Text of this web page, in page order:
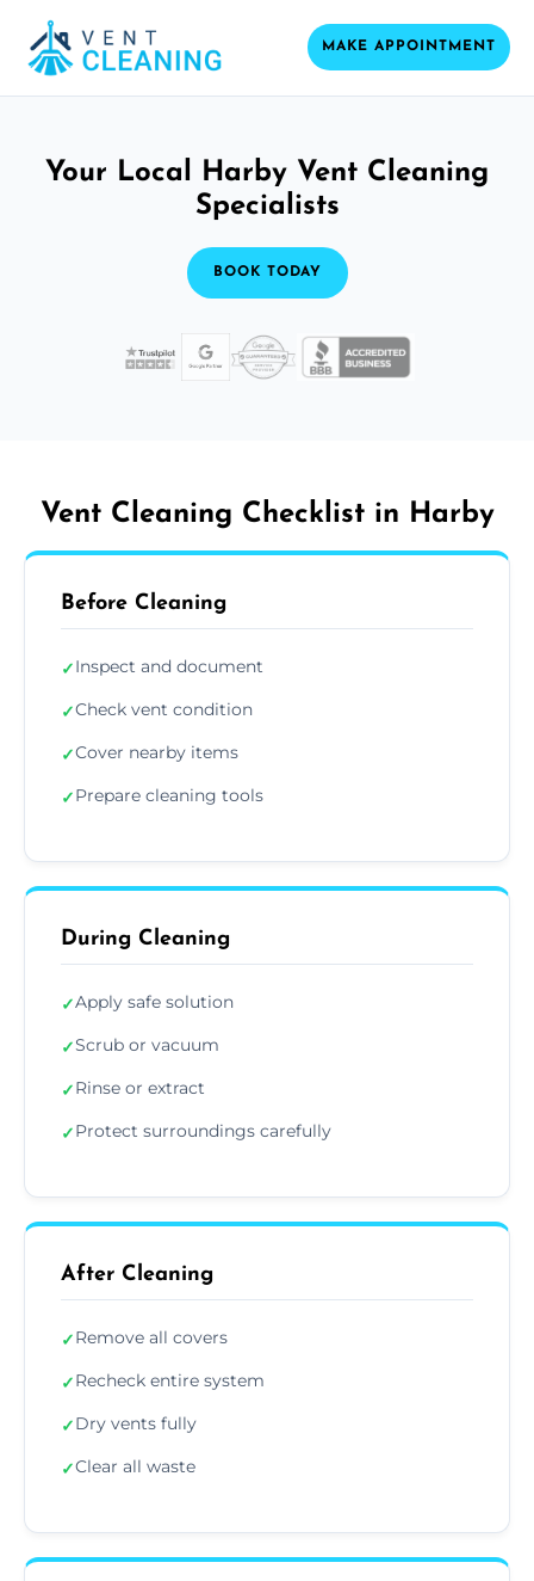
MAKE APPOINTMENT
Your Local Harby Vent Cleaning
Specialists
BOOK TODAY
Vent Cleaning Checklist in Harby
Before Cleaning
✓Inspect and document
✓Check vent condition
✓Cover nearby items
✓Prepare cleaning tools
During Cleaning
✓Apply safe solution
✓Scrub or vacuum
✓Rinse or extract
✓Protect surroundings carefully
After Cleaning
✓Remove all covers
✓Recheck entire system
✓Dry vents fully
✓Clear all waste